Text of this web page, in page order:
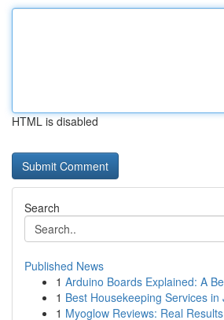
HTML is disabled
Search
Published News
1 Arduino Boards Explained: A
1 Best Housekeeping Services in
1 Myoglow Reviews: Real